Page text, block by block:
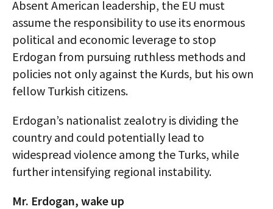
Absent American leadership, the EU must
assume the responsibility to use its enormous
political and economic leverage to stop
Erdogan from pursuing ruthless methods and
policies not only against the Kurds, but his own
fellow Turkish citizens.
Erdogan’s nationalist zealotry is dividing the
country and could potentially lead to
widespread violence among the Turks, while
further intensifying regional instability.
Mr. Erdogan, wake up